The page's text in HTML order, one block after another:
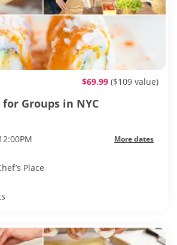
$69.99 ($109 value)
Groups in NYC
More dates
Place